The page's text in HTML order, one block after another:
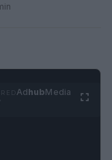
AdhubMedia